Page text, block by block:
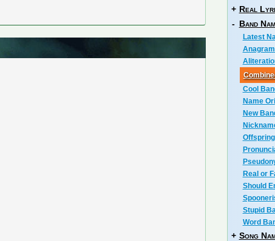
+ Real
- Band
Latest
Cool
Name
New
Real or
Should
Stupid
Word
+ Song